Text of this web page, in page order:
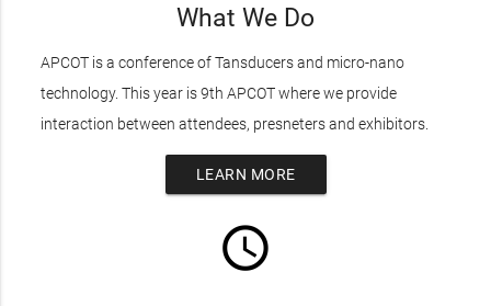
What We Do
APCOT is a conference of Tansducers and micro-nano
technology. This year is 9th APCOT where we provide
interaction between attendees, presneters and exhibitors.
LEARN MORE
access_time